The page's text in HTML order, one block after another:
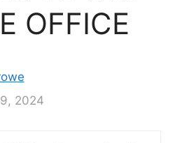
OFFICE
2024